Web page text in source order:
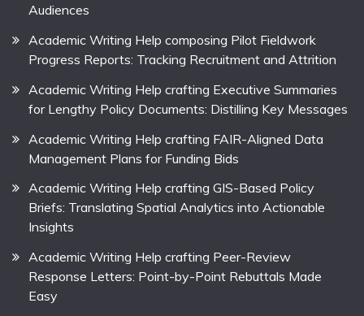
Audiences
Academic Writing Help composing Pilot Fieldwork
Progress Reports: Tracking Recruitment and Attrition
Academic Writing Help crafting Executive Summaries
for Lengthy Policy Documents: Distilling Key Messages
Academic Writing Help crafting FAIR-Aligned Data
Management Plans for Funding Bids
Academic Writing Help crafting GIS-Based Policy
Briefs: Translating Spatial Analytics into Actionable
Insights
Academic Writing Help crafting Peer-Review
Response Letters: Point-by-Point Rebuttals Made
Easy